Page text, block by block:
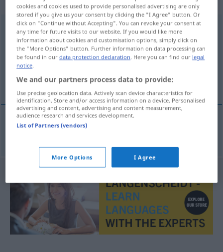
Durchgangsstationf
Overview of all translations
(For more details, click/tap on the translation)
στάση σε μέρος
cookies and cookies used to provide personalised advertising are only
stored if you give us your consent by clicking the "I Agree" button. Or
click on "Continue without Accepting". You can revoke your consent at
any time for future visits to our website. If you would like more
information about cookies and customisation options, simply click on
the "More Options" button. Further information on data processing can
be found in ourdata protection declaration . Here you can find our legal
notice
We and our partners process data to provide:
Use precise geolocation data. Actively scan device characteristics for
identification. Store and/or access information on a device. Personalised
advertising and content, advertising and content measurement,
audience research and services development.
List of Partners (vendors)
More Options I Agree